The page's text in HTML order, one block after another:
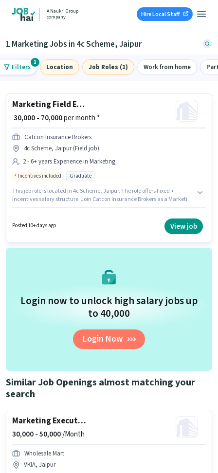
A Naukri Group
company
Hire Local Staff
1 Marketing Jobs in 4c Scheme, Jaipur
Filters
1
Location Job Roles (1) Work from home
Marketing Field Executive
₹ 30,000 - 70,000per month *
Catcon Insurance Brokers
4c Scheme, Jaipur (Field job)
2 - 6+ years Experience in Marketing
Incentives included Graduate
This job role is located in 4c Scheme, Jaipur. The role offers Fixed +
Incentives salary structure. Join Catcon Insurance Brokers as a Marketing
per month. Applicants should have at least a Graduate degree or
Posted 10+ days ago View job
Login now to unlock high salary jobs up
to ₹40,000
Login Now
Similar Job Openings almost matching your
search
Marketing Executive
30,000 -50,000/Month
Wholesale Mart
VKIA, Jaipur